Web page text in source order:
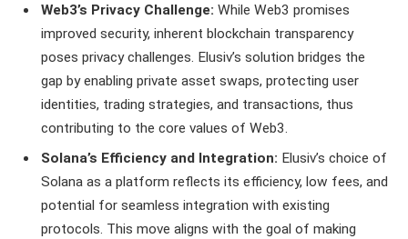
Web3’s Privacy Challenge: While Web3 promises
improved security, inherent blockchain transparency
poses privacy challenges. Elusiv’s solution bridges the
gap by enabling private asset swaps, protecting user
identities, trading strategies, and transactions, thus
contributing to the core values of Web3.
Solana’s Efficiency and Integration: Elusiv’s choice of
Solana as a platform reflects its efficiency, low fees, and
potential for seamless integration with existing
protocols. This move aligns with the goal of making